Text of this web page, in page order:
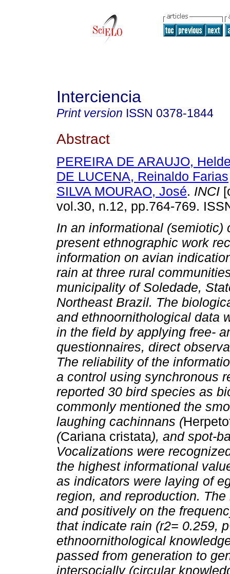
Interciencia
Print version ISSN 0378-1844
Abstract
PEREIRA DE ARAUJO,
DE LUCENA, Reinaldo Farias
SILVA MOURAO, José. INCI
vol.30, n.12, pp.764-769.
In an informational (semiotic)
present ethnographic work
information on avian
rain at three rural
municipality of Soledade,
Northeast Brazil. The
and ethnoornithological data
in the field by applying free-
questionnaires, direct
The reliability of the
a control using synchronous
reported 30 bird species as
commonly mentioned the
laughing cachinnans (
(Cariana cristata), and spot-
Vocalizations were
the highest informational
as indicators were laying of
region, and reproduction.
and positively on the
that indicate rain (r2= 0.259,
ethnoornithological
passed from generation to
intersocially (circular